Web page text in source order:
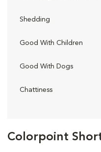
Colorpoint
Shedding
Good With Children
Good With Dogs
Chattiness